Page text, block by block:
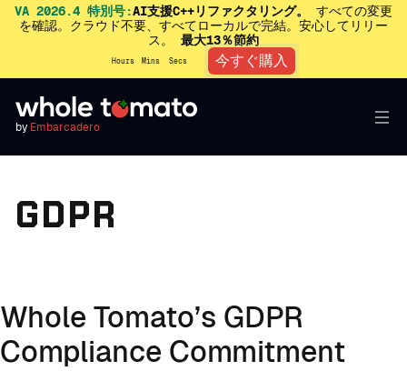
VA 2026.4 特別号:AI支援C++リファクタリング。
すべての変更
を確認。クラウド不要、すべてローカルで完結。安心してリリー
ス。 最大13％節約
Hours Mins Secs 今すぐ購入
by Embarcadero
GDPR
Whole Tomato’s GDPR
Compliance Commitment